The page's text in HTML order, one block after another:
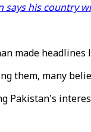
says his country
made
them, many
Pakistan's